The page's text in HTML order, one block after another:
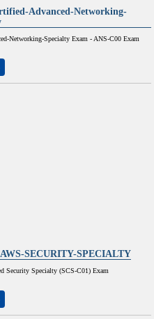
Advanced-Networking-
Networking-Specialty Exam - ANS-C00 Exam
SECURITY-SPECIALTY
Security Specialty (SCS-C01) Exam